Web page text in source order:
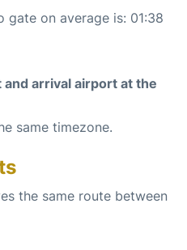
on average is: 01:38
arrival airport at the
same timezone.
the same route between